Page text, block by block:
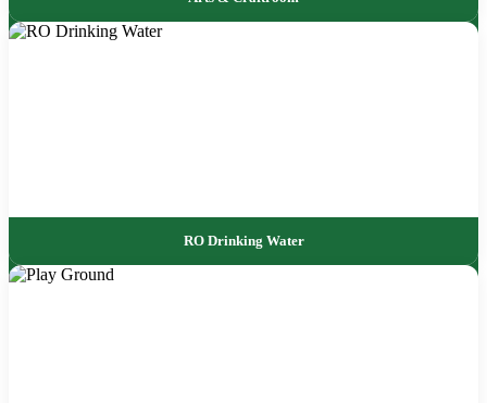
RO Drinking Water